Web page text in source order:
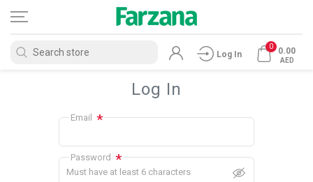
Log In
0 0.00
AED
Log In
Email *
Password *
Must have at least 6 characters